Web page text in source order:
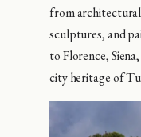
from
sculptures, and
to Florence,
city heritage of